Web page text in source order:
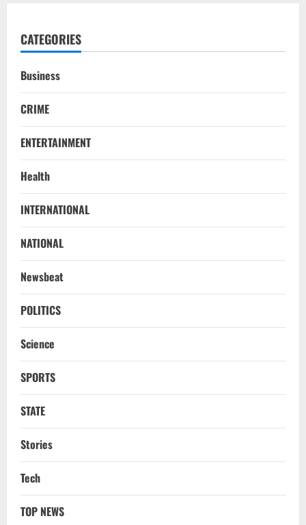
CATEGORIES
Business
CRIME
ENTERTAINMENT
Health
INTERNATIONAL
NATIONAL
Newsbeat
POLITICS
Science
SPORTS
STATE
Stories
Tech
TOP NEWS